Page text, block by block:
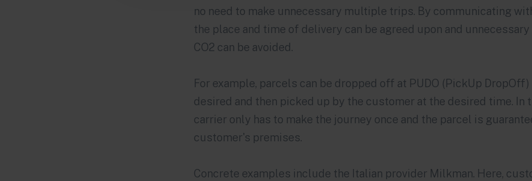
no need to make unnecessary multiple trips. By communicating
the place and time of delivery can be agreed upon and
CO2 can be avoided.
For example, parcels can be dropped off at PUDO (PickUp
desired and then picked up by the customer at the desired time. In
carrier only has to make the journey once and the parcel is
customer's premises.
Concrete examples include the Italian provider Milkman. Here,